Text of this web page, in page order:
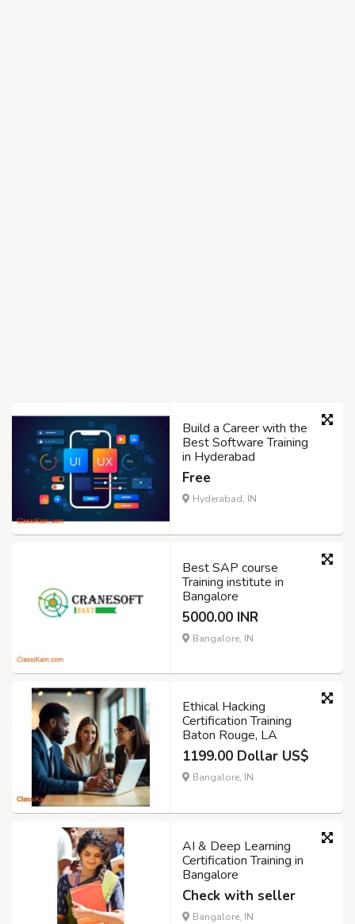
Build a Career with the
Best Software Training
in Hyderabad
Free
Hyderabad, IN
Best SAP course
Training institute in
Bangalore
5000.00 INR
Bangalore, IN
Ethical Hacking
Certification Training
Baton Rouge, LA
1199.00 Dollar US$
Bangalore, IN
AI & Deep Learning
Certification Training in
Bangalore
Check with seller
Bangalore, IN